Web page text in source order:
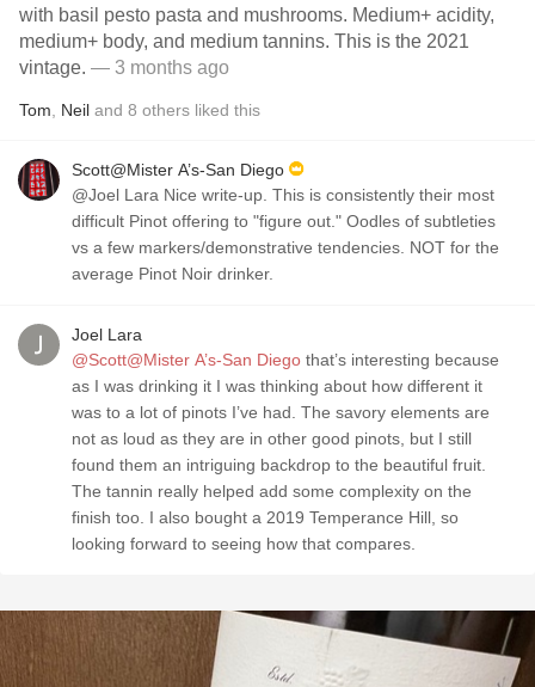
with basil pesto pasta and mushrooms. Medium+ acidity,
medium+ body, and medium tannins. This is the 2021
vintage. — 3 months ago
Tom Neil and 8 others liked this
Scott@Mister A’s-San Diego
@Joel Lara Nice write-up. This is consistently their most
difficult Pinot offering to "figure out." Oodles of subtleties
vs a few markers/demonstrative tendencies. NOT for the
average Pinot Noir drinker.
Joel Lara
@Scott@Mister A’s-San Diego
as I was drinking it I was thinking about how different it
was to a lot of pinots I’ve had. The savory elements are
not as loud as they are in other good pinots, but I still
found them an intriguing backdrop to the beautiful fruit.
The tannin really helped add some complexity on the
finish too. I also bought a 2019 Temperance Hill, so
looking forward to seeing how that compares.